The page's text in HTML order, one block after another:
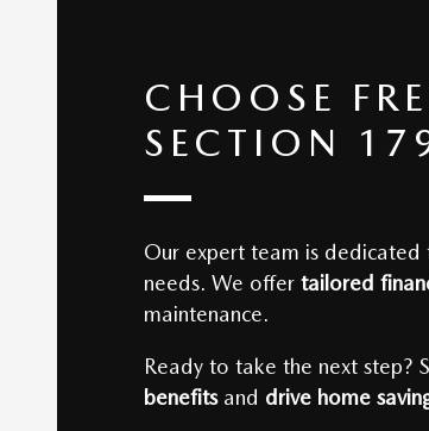
CHOOSE
SECTION
Our expert team is dedicated
needs. We offer tailored
maintenance.
Ready to take the next step?
benefitsand drive home